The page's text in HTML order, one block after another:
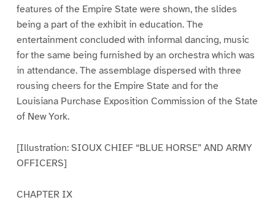
features of the Empire State were shown, the slides
being a part of the exhibit in education. The
entertainment concluded with informal dancing, music
for the same being furnished by an orchestra which was
in attendance. The assemblage dispersed with three
rousing cheers for the Empire State and for the
Louisiana Purchase Exposition Commission of the State
of New York.
[Illustration: SIOUX CHIEF “BLUE HORSE” AND ARMY
OFFICERS]
CHAPTER IX